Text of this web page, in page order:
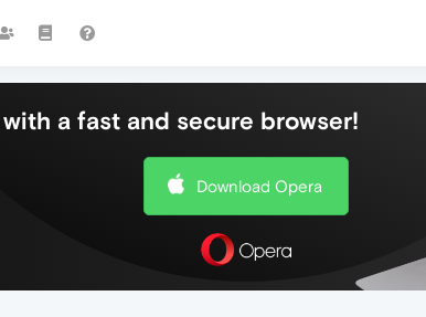
a fast and secure browser!
Download Opera